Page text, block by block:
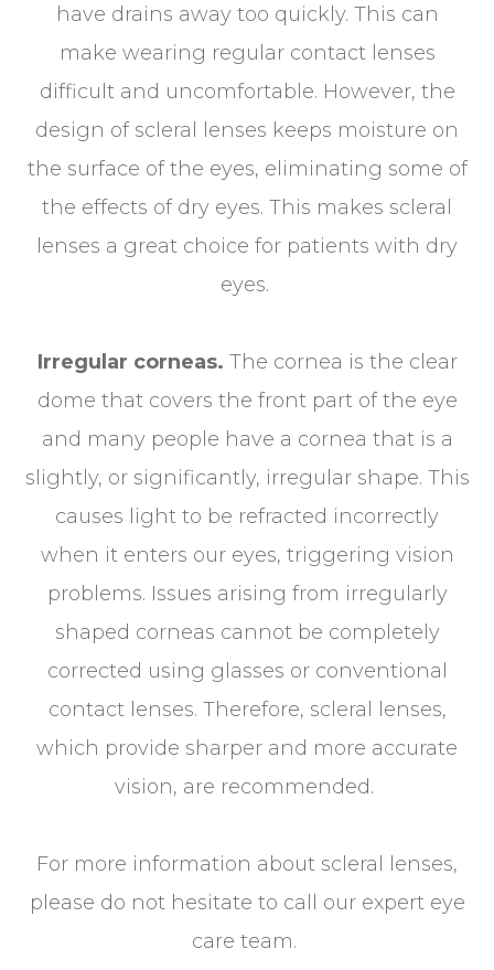
have drains away too quickly. This can
make wearing regular contact lenses
difficult and uncomfortable. However, the
design of scleral lenses keeps moisture on
the surface of the eyes, eliminating some of
the effects of dry eyes. This makes scleral
lenses a great choice for patients with dry
eyes.
Irregular corneas. The cornea is the clear
dome that covers the front part of the eye
and many people have a cornea that is a
slightly, or significantly, irregular shape. This
causes light to be refracted incorrectly
when it enters our eyes, triggering vision
problems. Issues arising from irregularly
shaped corneas cannot be completely
corrected using glasses or conventional
contact lenses. Therefore, scleral lenses,
which provide sharper and more accurate
vision, are recommended.
For more information about scleral lenses,
please do not hesitate to call our expert eye
care team.